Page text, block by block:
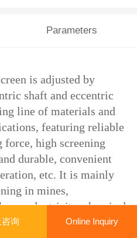
Parameters
is adjusted by
shaft and eccentric
line of materials and
featuring reliable
high screening
durable, convenient
etc. It is mainly
in mines,
chemical
As for the structure
询 Online Inquiry